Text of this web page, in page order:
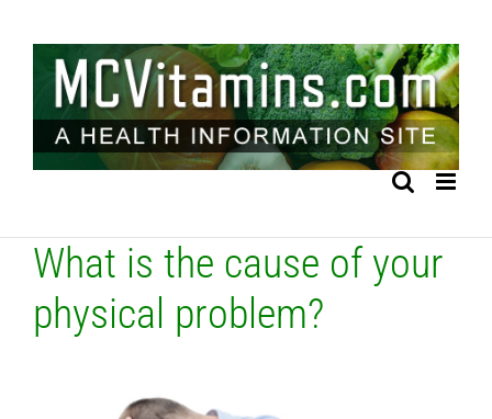
content
What is the cause of your
physical problem?